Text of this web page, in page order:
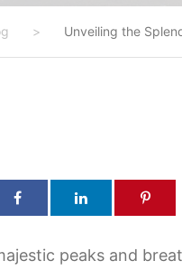
> Unveiling the
peaks and